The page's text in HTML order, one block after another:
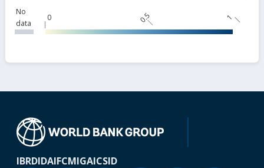
No
data
0 0.5 1
IBRDIDAIFCMIGAICSID